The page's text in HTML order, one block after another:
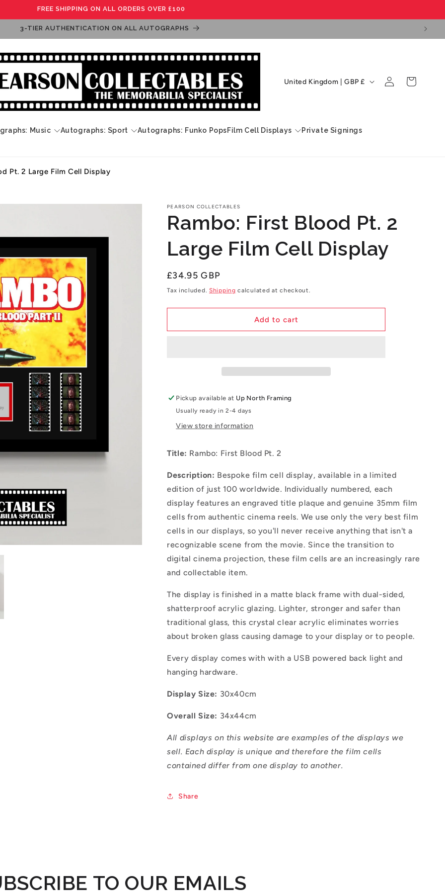
FREE SHIPPING ON ALL ORDERS OVER £100
3-TIER AUTHENTICATION ON ALL AUTOGRAPHS
Music Autographs: Sport Autographs: Funko PopsFilm Cell Displays Private Signings
C
n
e
g
i
United Kingdom | GBP £
Log
in
Cart
Pt. 2 Large Film Cell Display
PEARSON COLLECTABLES
Rambo: First Blood Pt. 2
Large Film Cell Display
Regular
price
£34.95 GBP
Tax included. Shipping calculated at checkout.
Add to cart
Pickup available at Up North Framing
Usually ready in 2-4 days
View store information
Title: Rambo: First Blood Pt. 2
Description: Bespoke film cell display, available in a limited
edition of just 100 worldwide. Individually numbered, each
display features an engraved title plaque and genuine 35mm film
cells from authentic cinema reels. We use only the very best film
cells in our displays, so you'll never receive anything that isn't a
recognizable scene from the movie. Since the transition to
digital cinema projection, these film cells are an increasingly rare
and collectable item.
The display is finished in a matte black frame with dual-sided,
shatterproof acrylic glazing. Lighter, stronger and safer than
traditional glass, this crystal clear acrylic eliminates worries
about broken glass causing damage to your display or to people.
Every display comes with with a USB powered back light and
hanging hardware.
Display Size: 30x40cm
Overall Size: 34x44cm
All displays on this website are examples of the displays we
sell. Each display is unique and therefore the film cells
contained differ from one display to another.
Share
TO OUR EMAILS